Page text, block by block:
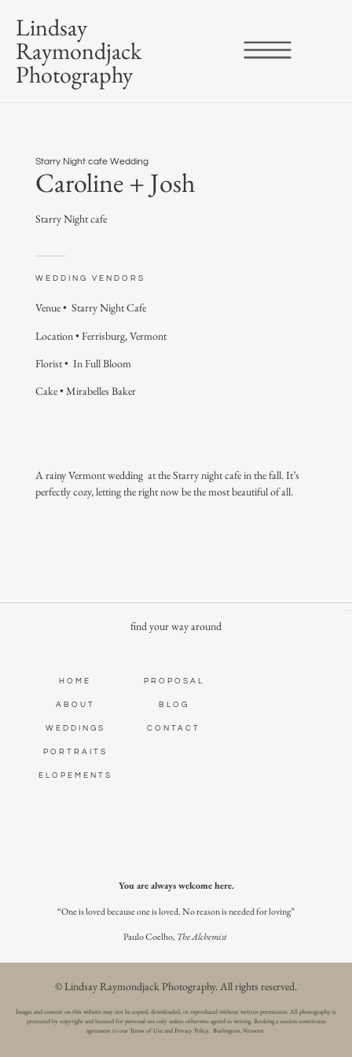
Lindsay
Raymondjack
Photography
Starry Night cafe Wedding
Caroline + Josh
Starry Night cafe
WEDDING VENDORS
Venue • Starry Night Cafe
Location • Ferrisburg, Vermont
Florist • In Full Bloom
Cake • Mirabelles Baker
A rainy Vermont wedding at the Starry night cafe in the fall. It’s
perfectly cozy, letting the right now be the most beautiful of all.
find your way around
HOME
ABOUT
WEDDINGS
PORTRAITS
ELOPEMENTS
PROPOSAL
BLOG
CONTACT
You are always welcome here.
“One is loved because one is loved. No reason is needed for loving”
Paulo Coelho, The Alchemist
© Lindsay Raymondjack Photography.All rights reserved.
Images and content on this website may not be copied, downloaded, or reproduced without written permission. All photography is
protected by copyright and licensed for personal use only unless otherwise agreed in writing. Booking a session constitutes
agreement to our Terms of Use and Privacy Policy. Burlington, Vermont